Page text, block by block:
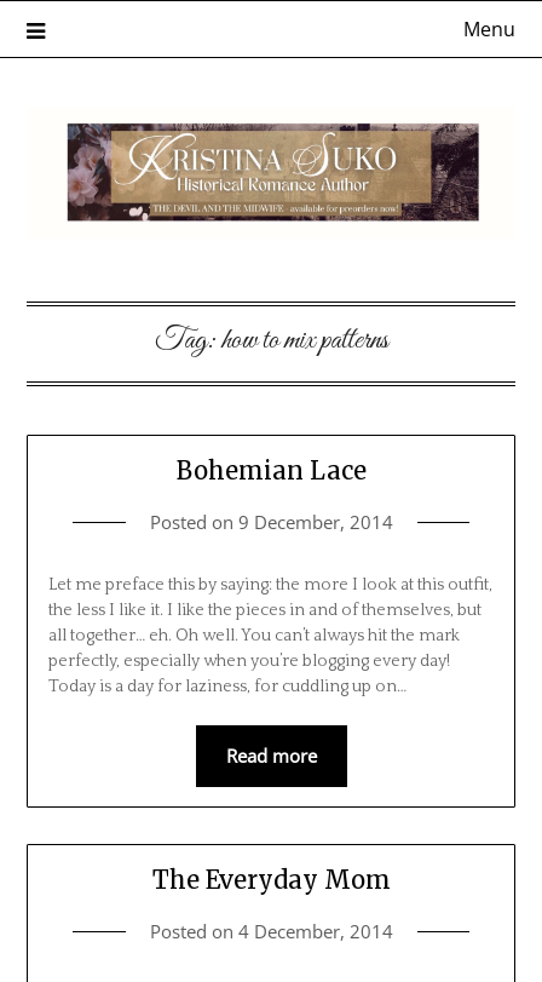
Menu
Tag:how to mix patterns
Bohemian Lace
Posted on 9 December, 2014
Let me preface this by saying: the more I look at this outfit,
the less I like it. I like the pieces in and of themselves, but
all together… eh. Oh well. You can’t always hit the mark
perfectly, especially when you’re blogging every day!
Today is a day for laziness, for cuddling up on…
Read more
The Everyday Mom
Posted on 4 December, 2014